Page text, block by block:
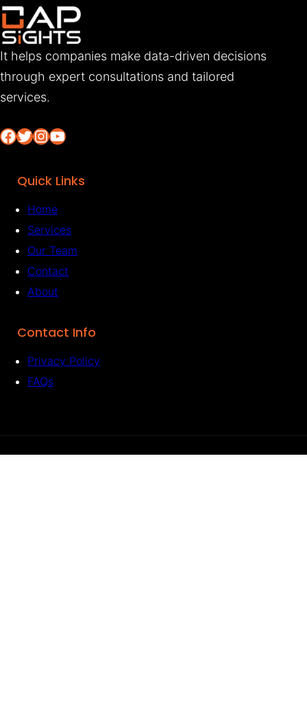
It helps companies make data-driven decisions
through expert consultations and tailored
services.
Facebook Twitter InstagramYouTube
Quick Links
Home
Services
Our Team
Contact
About
Contact Info
Privacy Policy
FAQs